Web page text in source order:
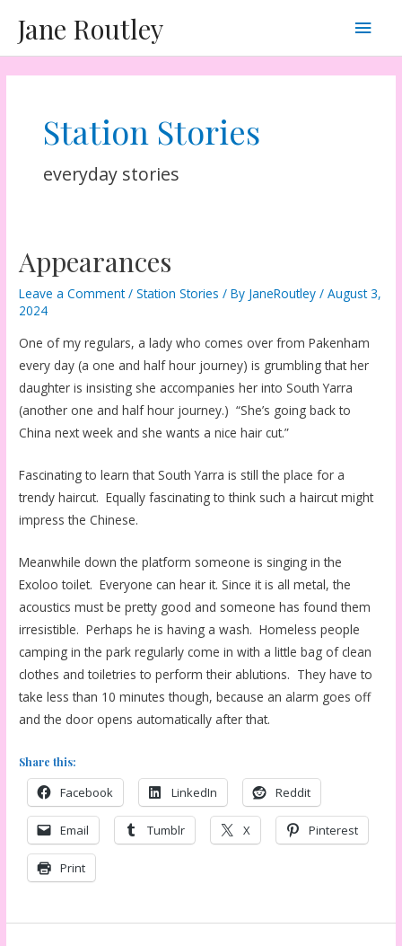
content
Jane Routley
Main
Station Stories
everyday stories
Appearances
Leave a Comment /Station Stories / By JaneRoutley/August 3,
2024
One of my regulars, a lady who comes over from Pakenham
every day (a one and half hour journey) is grumbling that her
daughter is insisting she accompanies her into South Yarra
(another one and half hour journey.) “She’s going back to
China next week and she wants a nice hair cut.”
Fascinating to learn that South Yarra is still the place for a
trendy haircut. Equally fascinating to think such a haircut might
impress the Chinese.
Meanwhile down the platform someone is singing in the
Exoloo toilet. Everyone can hear it. Since it is all metal, the
acoustics must be pretty good and someone has found them
irresistible. Perhaps he is having a wash. Homeless people
camping in the park regularly come in with a little bag of clean
clothes and toiletries to perform their ablutions. They have to
take less than 10 minutes though, because an alarm goes off
and the door opens automatically after that.
Share this:
Facebook LinkedIn Reddit
Email Tumblr X Pinterest
Print